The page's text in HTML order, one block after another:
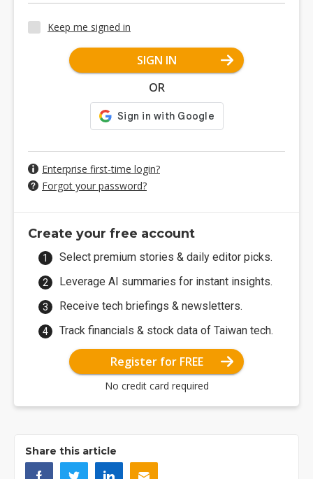
Keep me signed in
SIGN IN
OR
Enterprise first-time login?
Forgot your password?
Create your free account
Select premium stories & daily editor picks.
Leverage AI summaries for instant insights.
Receive tech briefings & newsletters.
Track financials & stock data of Taiwan tech.
Register for FREE
No credit card required
Share this article